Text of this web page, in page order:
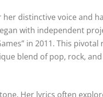
distinctive voice and
with independent
in 2011. This pivotal
blend of pop, rock,
Her lyrics often